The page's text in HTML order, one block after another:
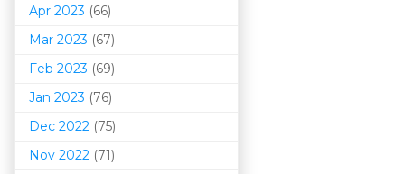
Apr 2023 (66)
Mar 2023 (67)
Feb 2023 (69)
Jan 2023 (76)
Dec 2022 (75)
Nov 2022 (71)